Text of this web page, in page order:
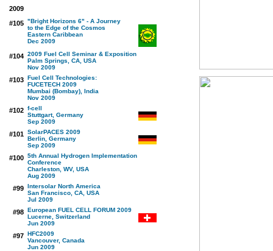
2009
#105 "Bright Horizons 6" - A Journey
to the Edge of the Cosmos
Eastern Caribbean
Dec 2009
#104 2009 Fuel Cell Seminar & Exposition
Palm Springs, CA, USA
Nov 2009
#103 Fuel Cell Technologies:
FUCETECH 2009
Mumbai (Bombay), India
Nov 2009
#102 f-cell
Stuttgart, Germany
Sep 2009
#101 SolarPACES 2009
Berlin, Germany
Sep 2009
#100 5th Annual Hydrogen Implementation
Conference
Charleston, WV, USA
Aug 2009
#99 Intersolar North America
San Francisco, CA, USA
Jul 2009
#98 European FUEL CELL FORUM 2009
Lucerne, Switzerland
Jun 2009
#97 HFC2009
Vancouver, Canada
Jun 2009